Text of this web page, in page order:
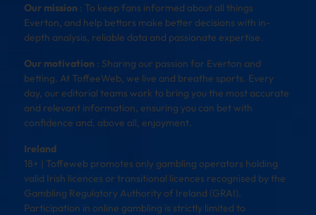
Our mission : To keep fans informed about all things
Everton, and help bettors make better decisions with in-
depth analysis, reliable data and passionate expertise.
Our motivation : Sharing our passion for Everton and
betting. At ToffeeWeb, we live and breathe sports. Every
day, our editorial teams work to bring you the most accurate
and relevant information, ensuring you can bet with
confidence and, above all, enjoyment.
Ireland
18+ | Toffeweb promotes only gambling operators holding
valid Irish licences or transitional licences recognised by the
Gambling Regulatory Authority of Ireland (GRAI).
Participation in online gambling is strictly limited to